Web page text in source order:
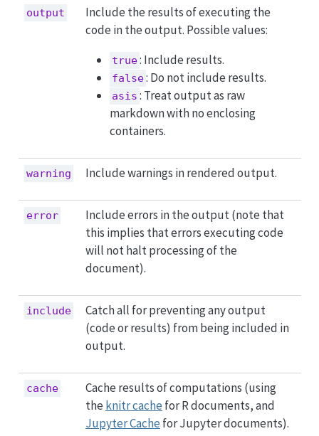
output
Include the results of executing the
code in the output. Possible values:
true: Include results.
false: Do not include results.
asis : Treat output as raw
markdown with no enclosing
containers.
warning Include warnings in rendered output.
error
Include errors in the output (note that
this implies that errors executing code
will not halt processing of the
document).
include
Catch all for preventing any output
(code or results) from being included in
output.
cache
Cache results of computations (using
the knitr cache for R documents, and
Jupyter Cache for Jupyter documents).